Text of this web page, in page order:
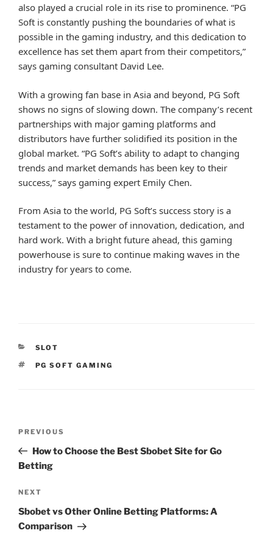
also played a crucial role in its rise to prominence. “PG
Soft is constantly pushing the boundaries of what is
possible in the gaming industry, and this dedication to
excellence has set them apart from their competitors,”
says gaming consultant David Lee.
With a growing fan base in Asia and beyond, PG Soft
shows no signs of slowing down. The company’s recent
partnerships with major gaming platforms and
distributors have further solidified its position in the
global market. “PG Soft’s ability to adapt to changing
trends and market demands has been key to their
success,” says gaming expert Emily Chen.
From Asia to the world, PG Soft’s success story is a
testament to the power of innovation, dedication, and
hard work. With a bright future ahead, this gaming
powerhouse is sure to continue making waves in the
industry for years to come.
CATEGORIES
SLOT
TAGS
PG SOFT GAMING
Previous
Post
PREVIOUS
How to Choose the Best Sbobet Site for Go
Betting
Next
Post
NEXT
Sbobet vs Other Online Betting Platforms: A
Comparison